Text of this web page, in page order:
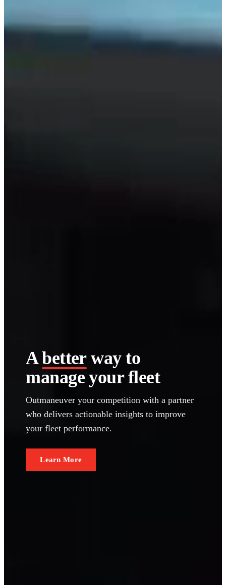
Abetterway to
manage your fleet
Outmaneuver your competition with a partner
who delivers actionable insights to improve
your fleet performance.
Learn More